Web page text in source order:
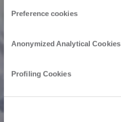
Preference cookies
Anonymized Analytical Cookies
Profiling Cookies